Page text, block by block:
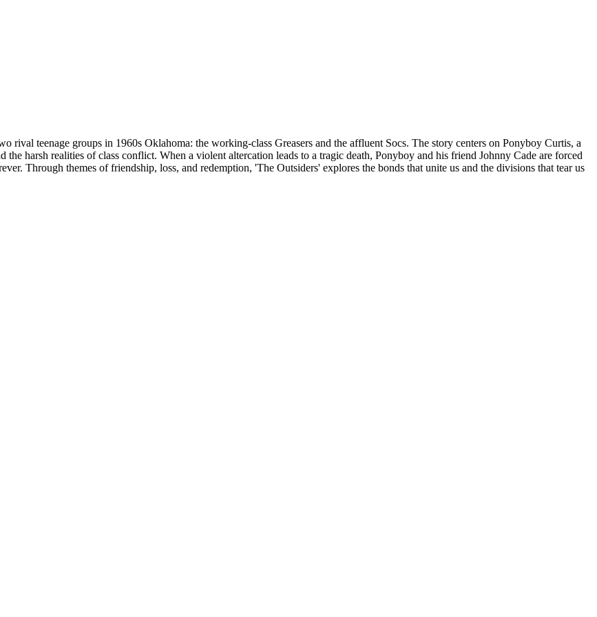
teenage groups in 1960s Oklahoma: the working-class Greasers and the affluent Socs. The story centers on Ponyboy Curtis, a
harsh realities of class conflict. When a violent altercation leads to a tragic death, Ponyboy and his friend Johnny Cade are forced
Through themes of friendship, loss, and redemption, 'The Outsiders' explores the bonds that unite us and the divisions that tear us